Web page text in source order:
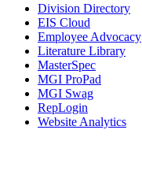
Division Directory
EIS Cloud
Employee Advocacy
Literature Library
MasterSpec
MGI ProPad
MGI Swag
RepLogin
Website Analytics